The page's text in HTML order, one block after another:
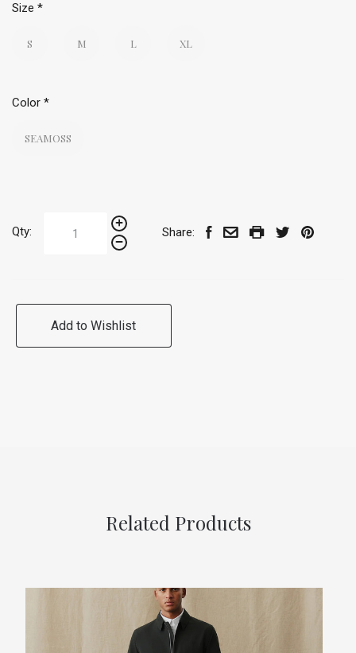
Size *
S M L XL
Color *
SEAMOSS
Qty: Share:
Add to Wishlist
Related Products